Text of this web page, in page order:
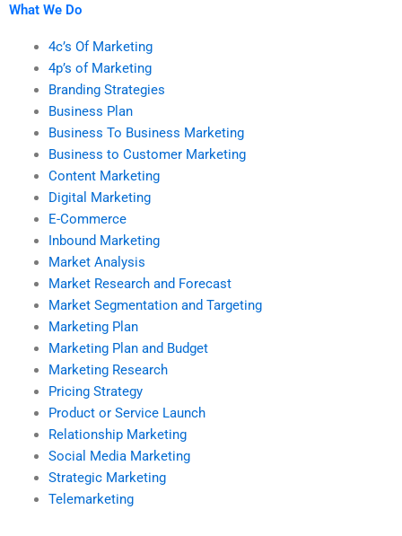
What We Do
4c’s Of Marketing
4p’s of Marketing
Branding Strategies
Business Plan
Business To Business Marketing
Business to Customer Marketing
Content Marketing
Digital Marketing
E-Commerce
Inbound Marketing
Market Analysis
Market Research and Forecast
Market Segmentation and Targeting
Marketing Plan
Marketing Plan and Budget
Marketing Research
Pricing Strategy
Product or Service Launch
Relationship Marketing
Social Media Marketing
Strategic Marketing
Telemarketing